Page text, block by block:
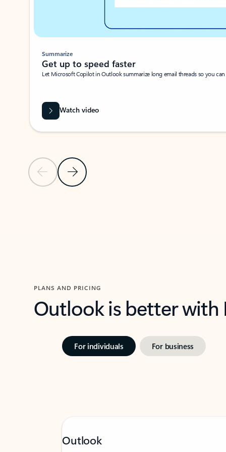
Previous SlideNext Slide
Summarize
Get up to speed faster ​
Let Microsoft Copilot in Outlook summarize long email threads so you
Watch video
PLANS AND PRICING
Outlook is better
For individuals For business
Outlook